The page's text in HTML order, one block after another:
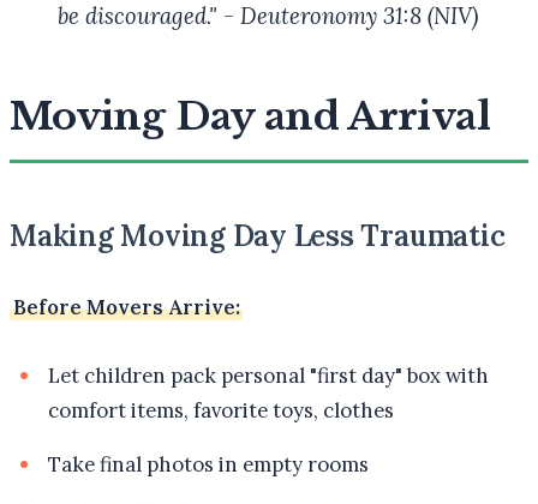
be discouraged." - Deuteronomy 31:8 (NIV)
Moving Day and Arrival
Making Moving Day Less Traumatic
Before Movers Arrive:
Let children pack personal "first day" box with
comfort items, favorite toys, clothes
Take final photos in empty rooms